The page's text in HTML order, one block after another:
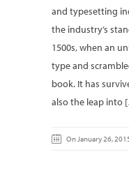
and typesetting
the industry’s
1500s, when an
type and
book. It has
also the leap into
On January 26,